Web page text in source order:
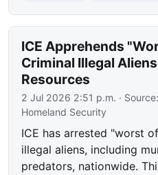
ICE Apprehends
Criminal Illegal
Resources
2 Jul 2026 2:51 p.m. · Source:
Homeland Security
ICE has arrested "worst
illegal aliens, including
predators, nationwide.